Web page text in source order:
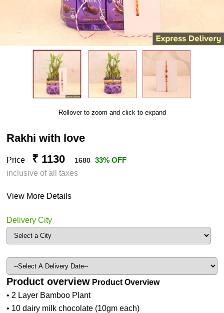
Rollover to zoom and click to expand
Rakhi with love
Price ₹ 1130 1680 33% OFF
inclusive of all taxes
View More Details
Delivery City
Product overview Product Overview
• 2 Layer Bamboo Plant
• 10 dairy milk chocolate (10gm each)